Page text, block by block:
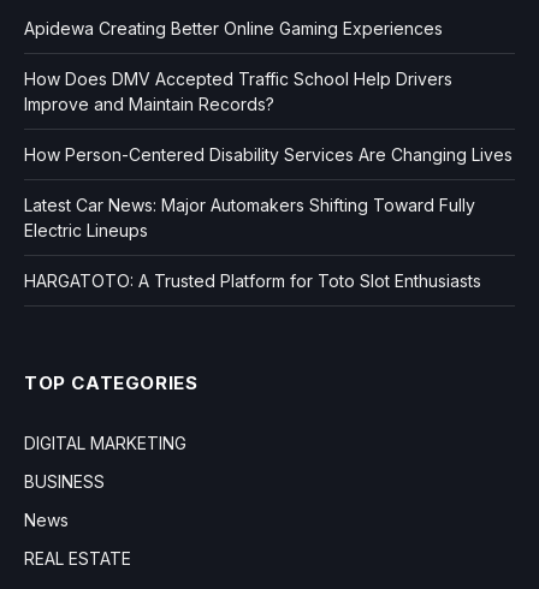
Apidewa Creating Better Online Gaming Experiences
How Does DMV Accepted Traffic School Help Drivers
Improve and Maintain Records?
How Person-Centered Disability Services Are Changing Lives
Latest Car News: Major Automakers Shifting Toward Fully
Electric Lineups
HARGATOTO: A Trusted Platform for Toto Slot Enthusiasts
TOP CATEGORIES
DIGITAL MARKETING
BUSINESS
News
REAL ESTATE